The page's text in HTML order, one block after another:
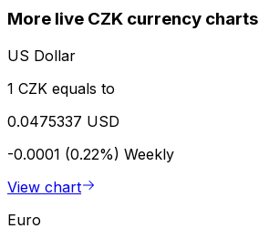
More live CZK currency charts
US Dollar
1 CZK equals to
0.0475337 USD
-0.0001 (0.22%) Weekly
View chart
Euro